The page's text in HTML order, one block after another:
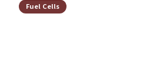
Fuel Cells